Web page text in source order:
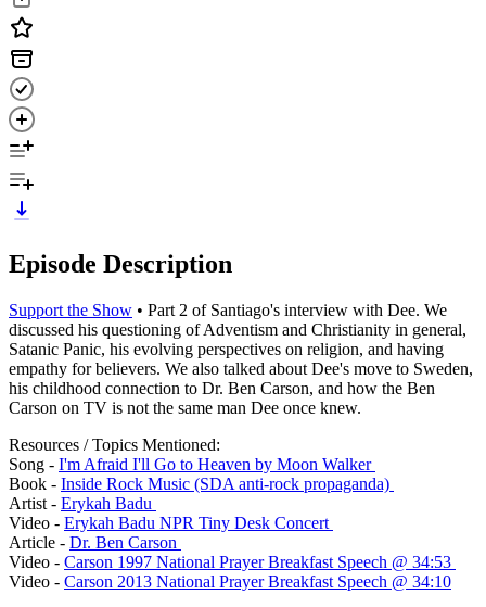
Episode Description
Support the Show • Part 2 of Santiago's interview with Dee. We
discussed his questioning of Adventism and Christianity in general,
Satanic Panic, his evolving perspectives on religion, and having
empathy for believers. We also talked about Dee's move to Sweden,
his childhood connection to Dr. Ben Carson, and how the Ben
Carson on TV is not the same man Dee once knew.
Resources / Topics Mentioned:
Song - I'm Afraid I'll Go to Heaven by Moon Walker
Book - Inside Rock Music (SDA anti-rock propaganda)
Artist - Erykah Badu
Video - Erykah Badu NPR Tiny Desk Concert
Article - Dr. Ben Carson
Video - Carson 1997 National Prayer Breakfast Speech @ 34:53
Video - Carson 2013 National Prayer Breakfast Speech @ 34:10